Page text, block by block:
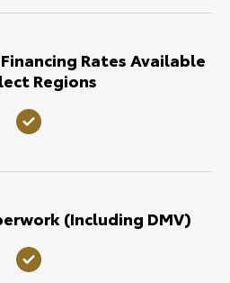
Rates Available
Regions
(Including DMV)